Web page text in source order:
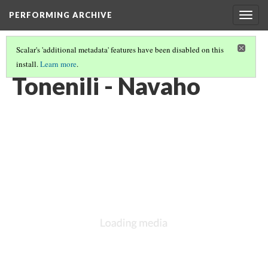
PERFORMING ARCHIVE
Scalar's 'additional metadata' features have been disabled on this
install.Learn more.
NAVAHO(43/64)
Tonenili - Navaho